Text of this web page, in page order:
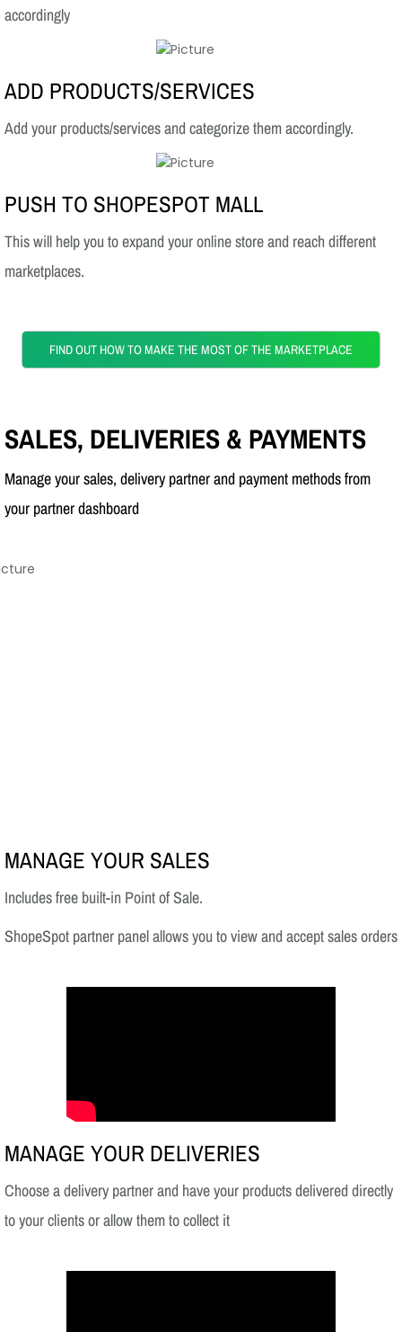
accordingly
ADD PRODUCTS/SERVICES
Add your products/services and categorize them accordingly.
PUSH TO SHOPESPOT MALL
This will help you to expand your online store and reach different
marketplaces.
FIND OUT HOW TO MAKE THE MOST OF THE MARKETPLACE
SALES, DELIVERIES & PAYMENTS
Manage your sales, delivery partner and payment methods from
your partner dashboard
MANAGE YOUR SALES
Includes free built-in Point of Sale.
ShopeSpot partner panel allows you to view and accept sales orders
MANAGE YOUR DELIVERIES
Choose a delivery partner and have your products delivered directly
to your clients or allow them to collect it